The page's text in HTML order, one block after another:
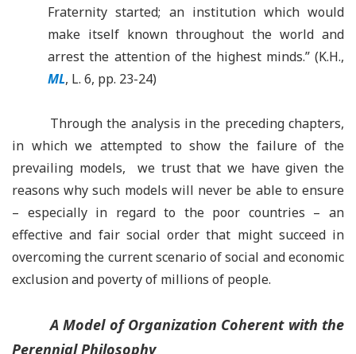
Fraternity started; an institution which would
make itself known throughout the world and
arrest the attention of the highest minds.” (K.H.,
ML, L. 6, pp. 23-24)
Through the analysis in the preceding chapters,
in which we attempted to show the failure of the
prevailing models, we trust that we have given the
reasons why such models will never be able to ensure
– especially in regard to the poor countries – an
effective and fair social order that might succeed in
overcoming the current scenario of social and economic
exclusion and poverty of millions of people.
A Model of Organization Coherent with the
Perennial Philosophy